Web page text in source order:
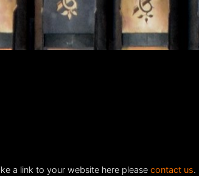
a link to your website here pleasecontact us.